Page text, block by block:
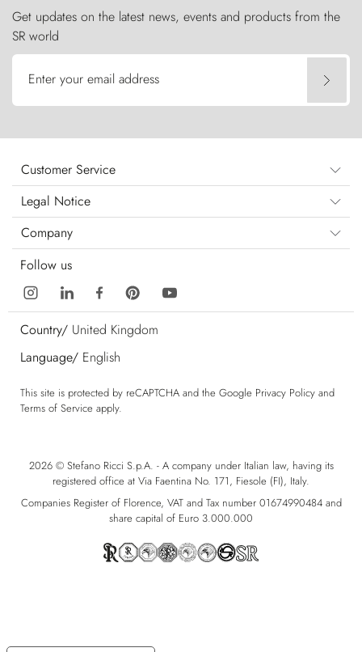
Get updates on the latest news, events and products from the
SR world
Enter your email address
Customer Service
Legal Notice
Company
Follow us
Country/ United Kingdom
Language/ English
This site is protected by reCAPTCHA and the Google Privacy Policy and
Terms of Service apply.
2026 © Stefano Ricci S.p.A. - A company under Italian law, having its
registered office at Via Faentina No. 171, Fiesole (FI), Italy.
Companies Register of Florence, VAT and Tax number 01674990484 and
share capital of Euro 3.000.000